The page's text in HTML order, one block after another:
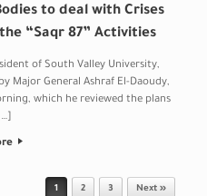
to deal with Crises
“Saqr 87” Activities
of South Valley University,
Major General Ashraf El-Daoudy,
which he reviewed the plans
1 2 3 Next »